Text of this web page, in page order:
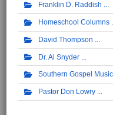
Franklin D. Raddish
Homeschool Columns
David Thompson
Dr. Al Snyder
Southern Gospel Music
Pastor Don Lowry